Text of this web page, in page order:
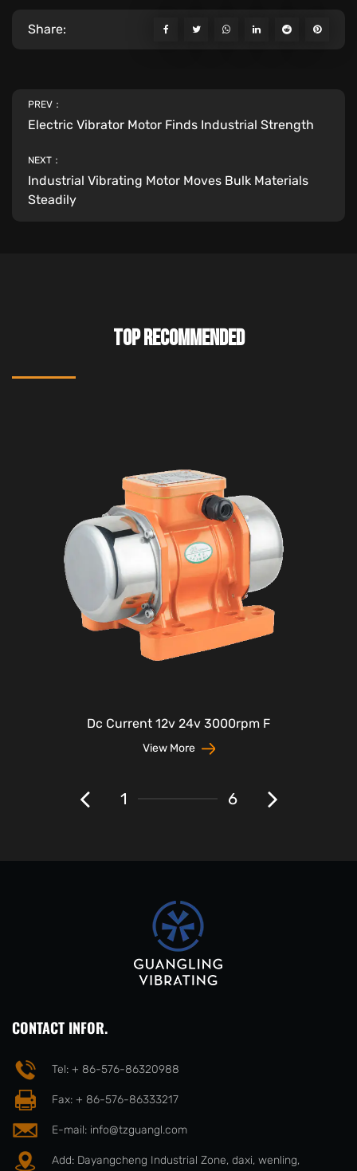
Share:
PREV：
Electric Vibrator Motor Finds Industrial Strength
NEXT：
Industrial Vibrating Motor Moves Bulk Materials
Steadily
TOP RECOMMENDED
Dc Current 12v 24v 3000rpm F
View More
1 6
CONTACT INFOR.
Tel: + 86-576-86320988
Fax: + 86-576-86333217
E-mail: info@tzguangl.com
Add: Dayangcheng Industrial Zone, daxi, wenling,